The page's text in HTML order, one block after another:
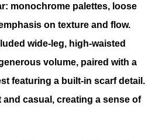
monochrome palettes, loose
on texture and flow.
wide-leg, high-waisted
volume, paired with a
featuring a built-in scarf detail.
and casual, creating a sense of